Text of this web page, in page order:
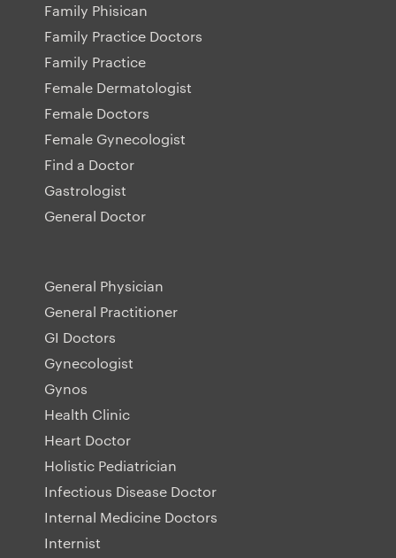
Family Phisican
Family Practice Doctors
Family Practice
Female Dermatologist
Female Doctors
Female Gynecologist
Find a Doctor
Gastrologist
General Doctor
General Physician
General Practitioner
GI Doctors
Gynecologist
Gynos
Health Clinic
Heart Doctor
Holistic Pediatrician
Infectious Disease Doctor
Internal Medicine Doctors
Internist